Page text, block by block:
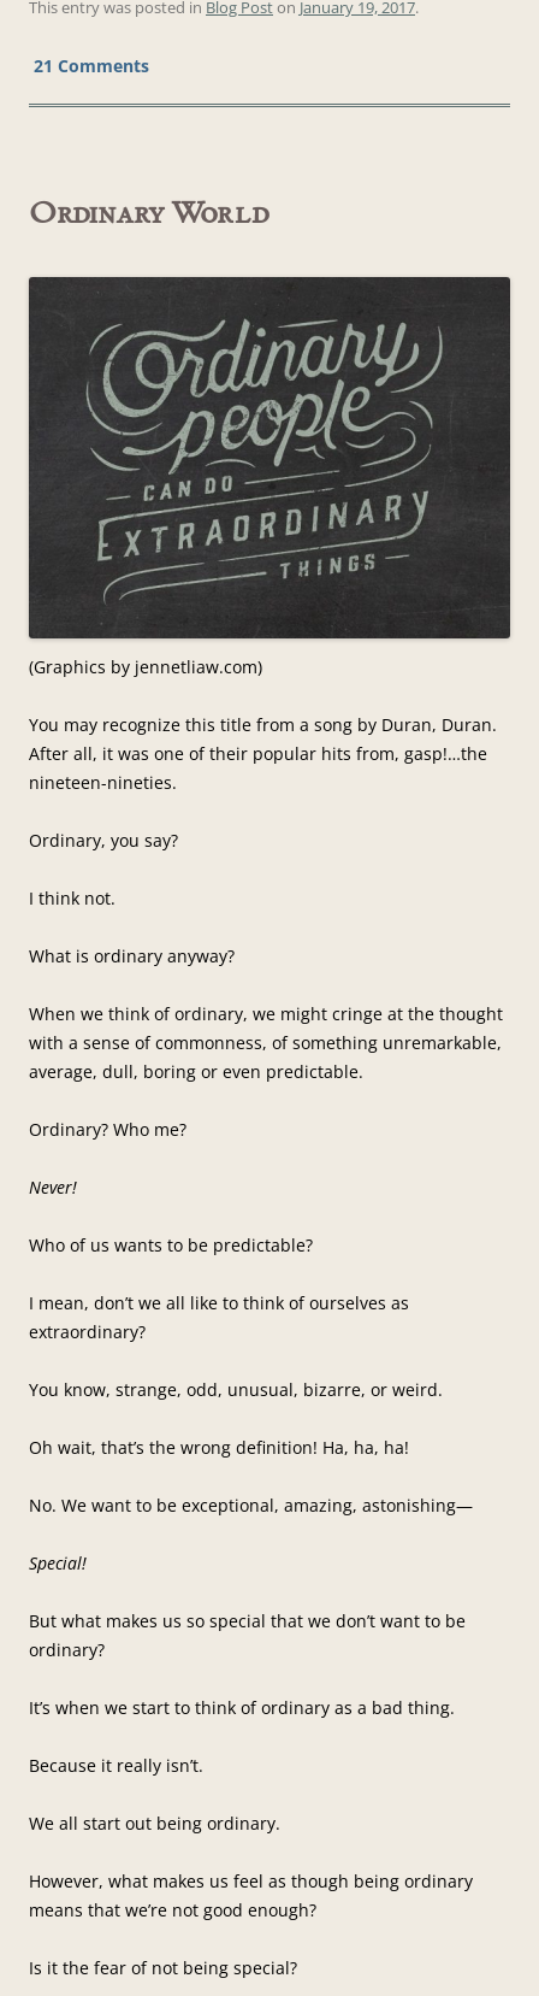
This entry was posted in Blog Poston January 19, 2017.
21 Comments
Ordinary World
(Graphics by jennetliaw.com)
You may recognize this title from a song by Duran, Duran.
After all, it was one of their popular hits from, gasp!…the
nineteen-nineties.
Ordinary, you say?
I think not.
What is ordinary anyway?
When we think of ordinary, we might cringe at the thought
with a sense of commonness, of something unremarkable,
average, dull, boring or even predictable.
Ordinary? Who me?
Never!
Who of us wants to be predictable?
I mean, don’t we all like to think of ourselves as
extraordinary?
You know, strange, odd, unusual, bizarre, or weird.
Oh wait, that’s the wrong definition! Ha, ha, ha!
No. We want to be exceptional, amazing, astonishing—
Special!
But what makes us so special that we don’t want to be
ordinary?
It’s when we start to think of ordinary as a bad thing.
Because it really isn’t.
We all start out being ordinary.
However, what makes us feel as though being ordinary
means that we’re not good enough?
Is it the fear of not being special?